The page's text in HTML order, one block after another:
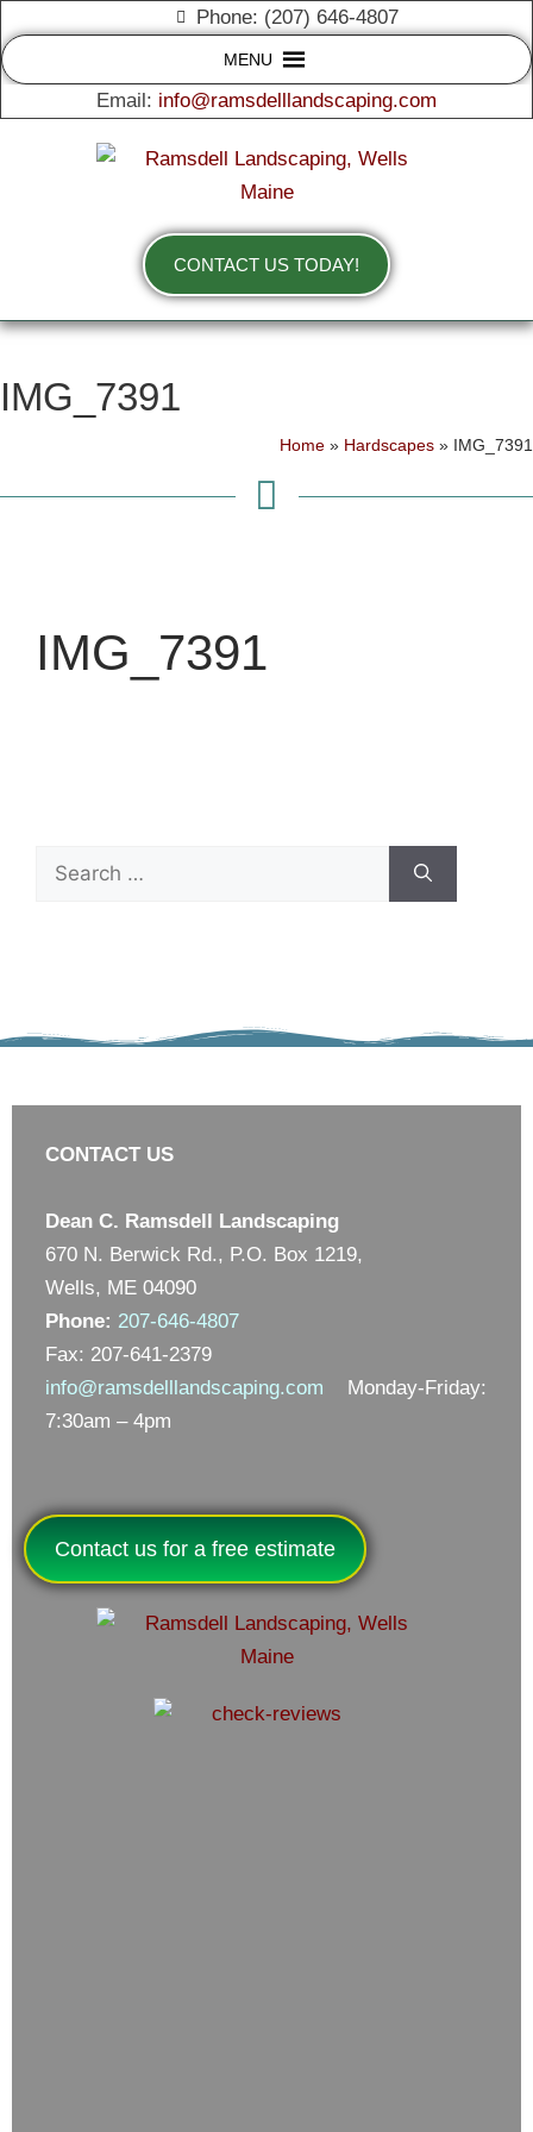
Phone: (207) 646-4807
MENU
Email: info@ramsdelllandscaping.com
CONTACT US TODAY!
IMG_7391
Home » Hardscapes » IMG_7391
IMG_7391
CONTACT US
Dean C. Ramsdell Landscaping
670 N. Berwick Rd., P.O. Box 1219,
Wells, ME 04090
Phone: 207-646-4807
Fax: 207-641-2379
info@ramsdelllandscaping.com Monday-Friday:
7:30am – 4pm
Contact us for a free estimate